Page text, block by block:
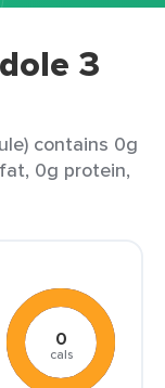
3
contains 0g
0g protein,
0
cals